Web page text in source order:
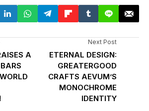
A
Next Post
ETERNAL DESIGN:
GREATERGOOD
CRAFTS AEVUM’S
MONOCHROME
IDENTITY